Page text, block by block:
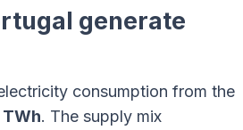
generate
consumption from the
TWh. The supply mix